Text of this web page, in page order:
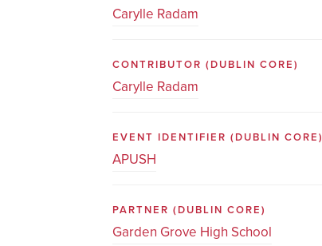
Carylle Radam
CONTRIBUTOR(DUBLIN CORE)
Carylle Radam
EVENT IDENTIFIER(DUBLIN CORE)
APUSH
PARTNER(DUBLIN CORE)
Garden Grove High School